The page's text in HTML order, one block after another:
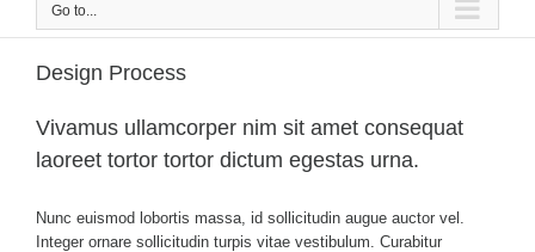
Go to...
Design Process
Vivamus ullamcorper nim sit amet consequat
laoreet tortor tortor dictum egestas urna.
Nunc euismod lobortis massa, id sollicitudin augue auctor vel.
Integer ornare sollicitudin turpis vitae vestibulum. Curabitur